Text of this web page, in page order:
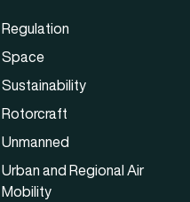
Regulation
Space
Sustainability
Rotorcraft
Unmanned
Urban and Regional Air
Mobility